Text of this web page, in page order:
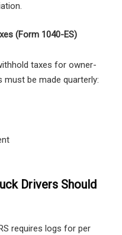
(Form 1040-ES)
taxes for owner-
be made quarterly:
Drivers Should
requires logs for per